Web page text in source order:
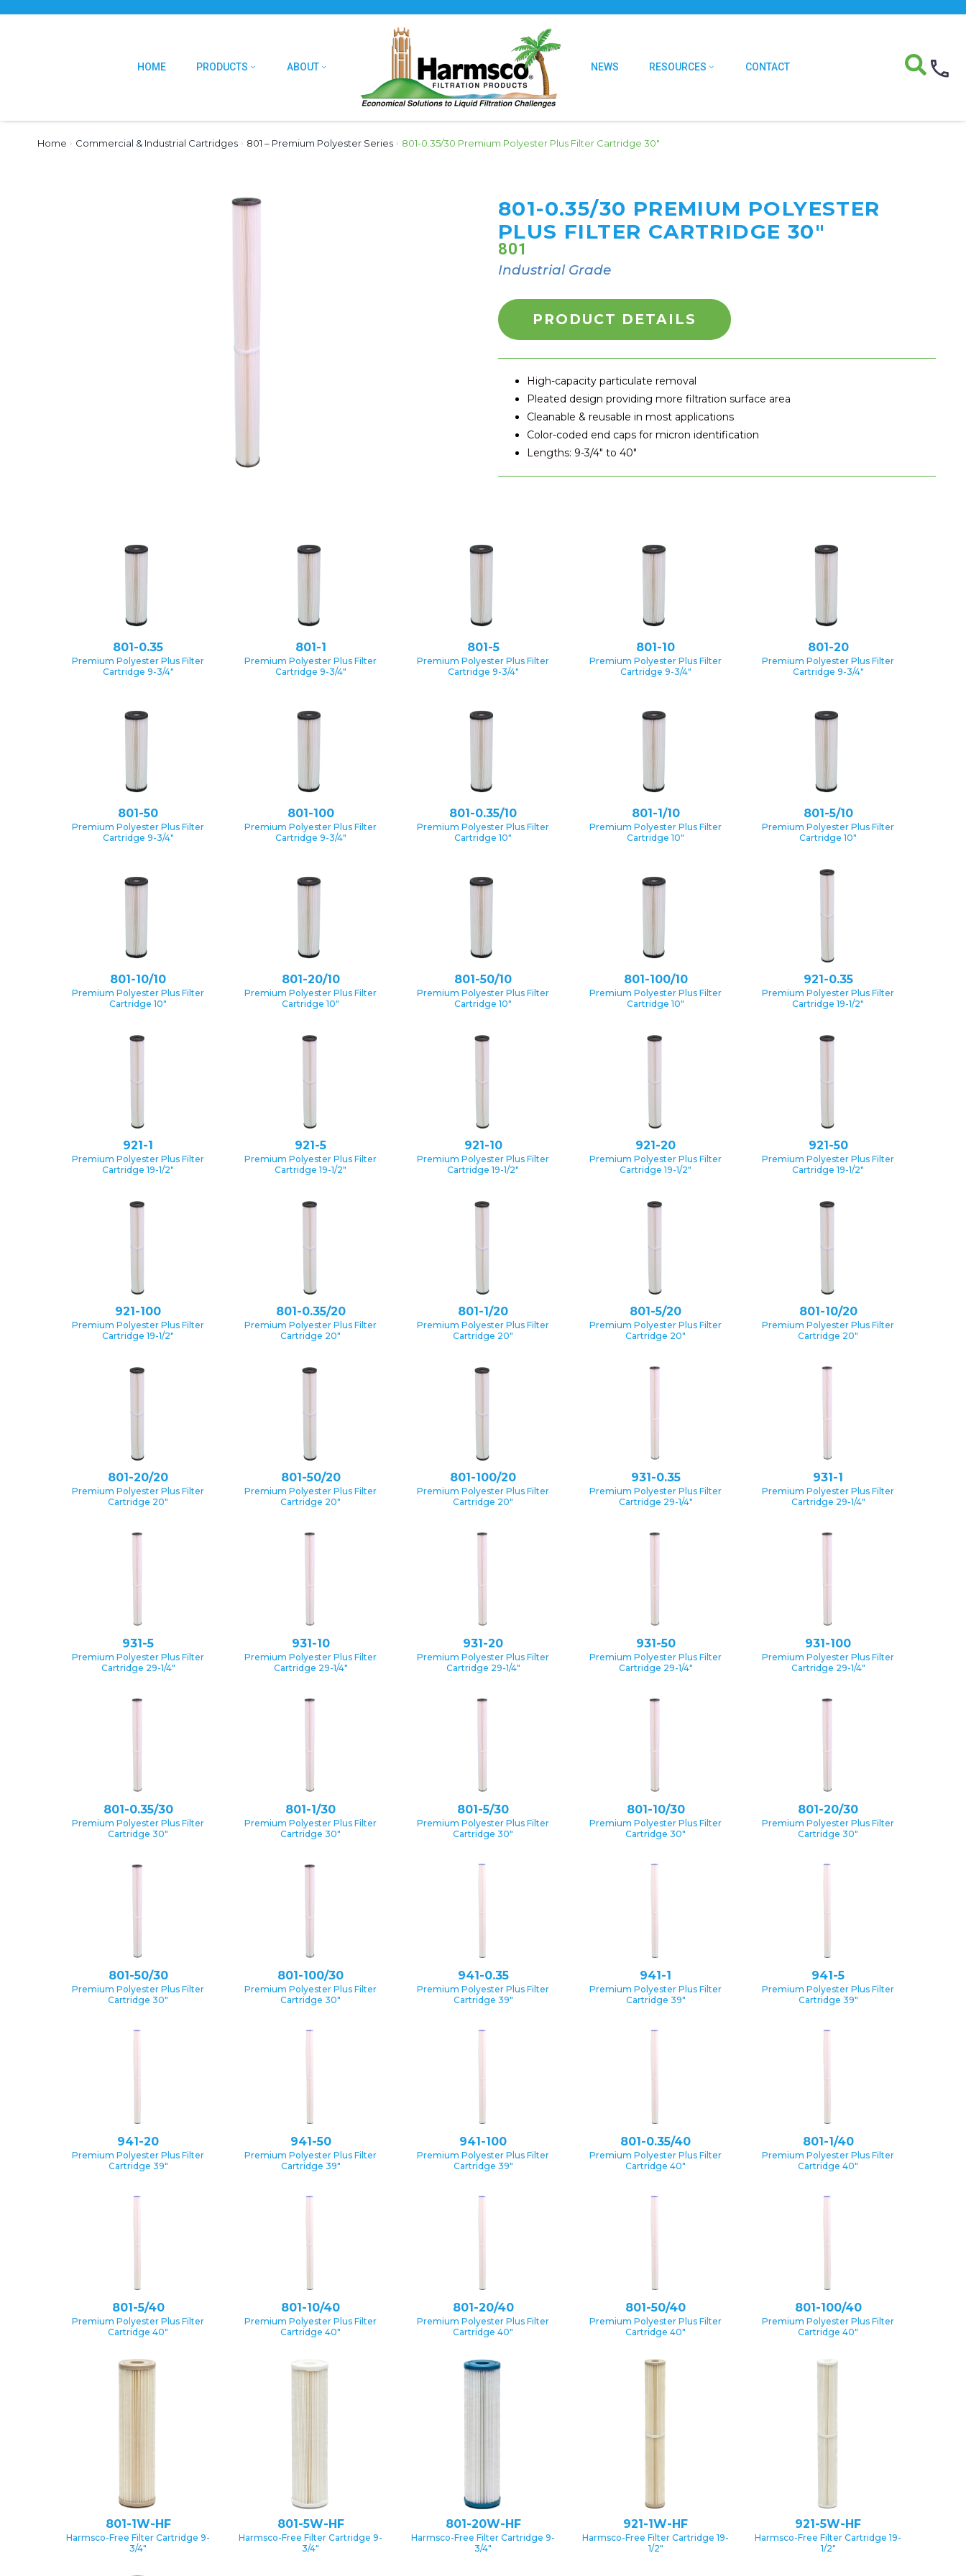
HOME PRODUCTS ABOUT NEWS RESOURCES CONTACT
Home › Commercial & Industrial Cartridges › 801 – Premium Polyester Series › 801-0.35/30 Premium Polyester Plus Filter Cartridge 30″
801-0.35/30 PREMIUM POLYESTER
PLUS FILTER CARTRIDGE 30"
801
Industrial Grade
PRODUCT DETAILS
High-capacity particulate removal
Pleated design providing more filtration surface area
Cleanable & reusable in most applications
Color-coded end caps for micron identification
Lengths: 9-3/4″ to 40″
801-0.35
Premium Polyester Plus Filter
Cartridge 9-3/4″
801-1
Premium Polyester Plus Filter
Cartridge 9-3/4″
801-5
Premium Polyester Plus Filter
Cartridge 9-3/4″
801-10
Premium Polyester Plus Filter
Cartridge 9-3/4″
801-20
Premium Polyester Plus Filter
Cartridge 9-3/4″
801-50
Premium Polyester Plus Filter
Cartridge 9-3/4″
801-100
Premium Polyester Plus Filter
Cartridge 9-3/4″
801-0.35/10
Premium Polyester Plus Filter
Cartridge 10″
801-1/10
Premium Polyester Plus Filter
Cartridge 10″
801-5/10
Premium Polyester Plus Filter
Cartridge 10″
801-10/10
Premium Polyester Plus Filter
Cartridge 10″
801-20/10
Premium Polyester Plus Filter
Cartridge 10″
801-50/10
Premium Polyester Plus Filter
Cartridge 10″
801-100/10
Premium Polyester Plus Filter
Cartridge 10″
921-0.35
Premium Polyester Plus Filter
Cartridge 19-1/2″
921-1
Premium Polyester Plus Filter
Cartridge 19-1/2″
921-5
Premium Polyester Plus Filter
Cartridge 19-1/2″
921-10
Premium Polyester Plus Filter
Cartridge 19-1/2″
921-20
Premium Polyester Plus Filter
Cartridge 19-1/2″
921-50
Premium Polyester Plus Filter
Cartridge 19-1/2″
921-100
Premium Polyester Plus Filter
Cartridge 19-1/2″
801-0.35/20
Premium Polyester Plus Filter
Cartridge 20″
801-1/20
Premium Polyester Plus Filter
Cartridge 20″
801-5/20
Premium Polyester Plus Filter
Cartridge 20″
801-10/20
Premium Polyester Plus Filter
Cartridge 20″
801-20/20
Premium Polyester Plus Filter
Cartridge 20″
801-50/20
Premium Polyester Plus Filter
Cartridge 20″
801-100/20
Premium Polyester Plus Filter
Cartridge 20″
931-0.35
Premium Polyester Plus Filter
Cartridge 29-1/4″
931-1
Premium Polyester Plus Filter
Cartridge 29-1/4″
931-5
Premium Polyester Plus Filter
Cartridge 29-1/4″
931-10
Premium Polyester Plus Filter
Cartridge 29-1/4″
931-20
Premium Polyester Plus Filter
Cartridge 29-1/4″
931-50
Premium Polyester Plus Filter
Cartridge 29-1/4″
931-100
Premium Polyester Plus Filter
Cartridge 29-1/4″
801-0.35/30
Premium Polyester Plus Filter
Cartridge 30″
801-1/30
Premium Polyester Plus Filter
Cartridge 30″
801-5/30
Premium Polyester Plus Filter
Cartridge 30″
801-10/30
Premium Polyester Plus Filter
Cartridge 30″
801-20/30
Premium Polyester Plus Filter
Cartridge 30″
801-50/30
Premium Polyester Plus Filter
Cartridge 30″
801-100/30
Premium Polyester Plus Filter
Cartridge 30″
941-0.35
Premium Polyester Plus Filter
Cartridge 39″
941-1
Premium Polyester Plus Filter
Cartridge 39″
941-5
Premium Polyester Plus Filter
Cartridge 39″
941-20
Premium Polyester Plus Filter
Cartridge 39″
941-50
Premium Polyester Plus Filter
Cartridge 39″
941-100
Premium Polyester Plus Filter
Cartridge 39″
801-0.35/40
Premium Polyester Plus Filter
Cartridge 40″
801-1/40
Premium Polyester Plus Filter
Cartridge 40″
801-5/40
Premium Polyester Plus Filter
Cartridge 40″
801-10/40
Premium Polyester Plus Filter
Cartridge 40″
801-20/40
Premium Polyester Plus Filter
Cartridge 40″
801-50/40
Premium Polyester Plus Filter
Cartridge 40″
801-100/40
Premium Polyester Plus Filter
Cartridge 40″
801-1W-HF
Harmsco-Free Filter Cartridge 9-
3/4″
801-5W-HF
Harmsco-Free Filter Cartridge 9-
3/4″
801-20W-HF
Harmsco-Free Filter Cartridge 9-
3/4″
921-1W-HF
Harmsco-Free Filter Cartridge 19-
1/2″
921-5W-HF
Harmsco-Free Filter Cartridge 19-
1/2″